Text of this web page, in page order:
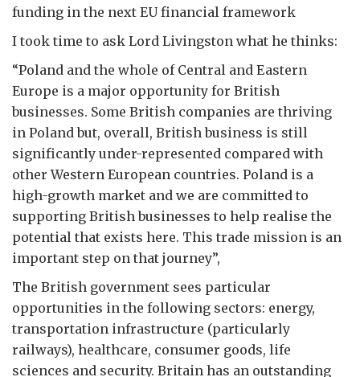
funding in the next EU financial framework
I took time to ask Lord Livingston what he thinks:
“Poland and the whole of Central and Eastern
Europe is a major opportunity for British
businesses. Some British companies are thriving
in Poland but, overall, British business is still
significantly under-represented compared with
other Western European countries. Poland is a
high-growth market and we are committed to
supporting British businesses to help realise the
potential that exists here. This trade mission is an
important step on that journey”,
The British government sees particular
opportunities in the following sectors: energy,
transportation infrastructure (particularly
railways), healthcare, consumer goods, life
sciences and security. Britain has an outstanding